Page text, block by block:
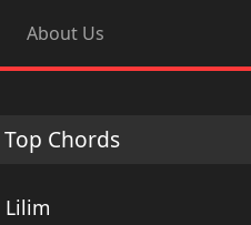
About Us
Top Chords
Lilim